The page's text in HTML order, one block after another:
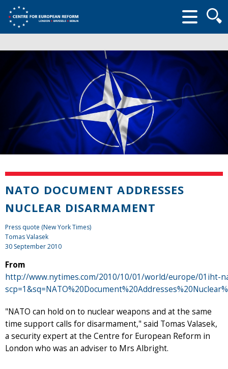
form
NATO DOCUMENT ADDRESSES
NUCLEAR DISARMAMENT
Press quote (New York Times)
Tomas Valasek
30 September 2010
From
http://www.nytimes.com/2010/10/01/world/europe/01iht-
"NATO can hold on to nuclear weapons and at the same
time support calls for disarmament," said Tomas Valasek,
a security expert at the Centre for European Reform in
London who was an adviser to Mrs Albright.